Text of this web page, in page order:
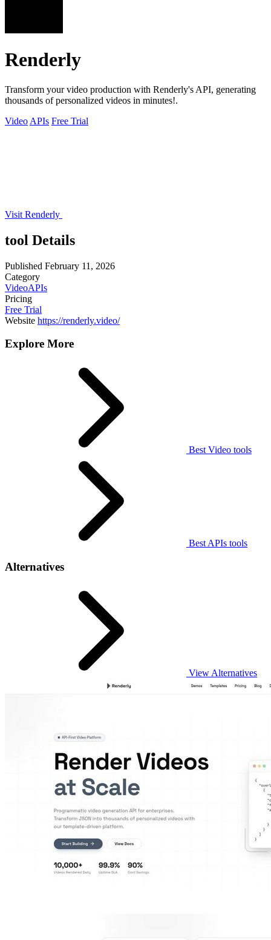
Renderly
Transform your video production with Renderly's API, generating
thousands of personalized videos in minutes!.
Video APIs Free Trial
Visit Renderly
tool Details
Published February 11, 2026
Category
VideoAPIs
Pricing
Free Trial
Website https://renderly.video/
Explore More
Best Video tools
Best APIs tools
Alternatives
View Alternatives